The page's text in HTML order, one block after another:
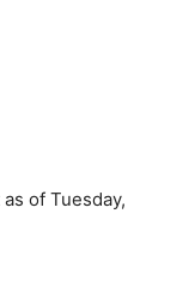
of Tuesday,